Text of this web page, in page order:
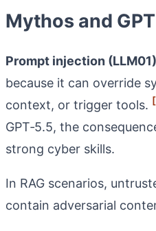
Mythos and
Prompt injection (LLM01)
because it can override
context, or trigger tools.
GPT‑5.5, the
strong cyber skills.
In RAG scenarios,
contain adversarial